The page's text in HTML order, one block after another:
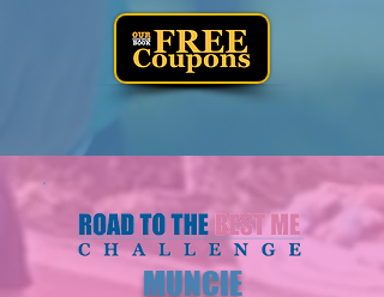
MUNCIE